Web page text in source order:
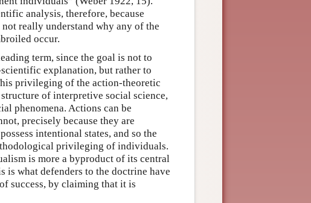
analysis, therefore, because
really understand why any of the
occur.
term, since the goal is not to
explanation, but rather to
privileging of the action-theoretic
of interpretive social science,
phenomena. Actions can be
precisely because they are
intentional states, and so the
privileging of individuals.
is more a byproduct of its central
is what defenders to the doctrine have
success, by claiming that it is